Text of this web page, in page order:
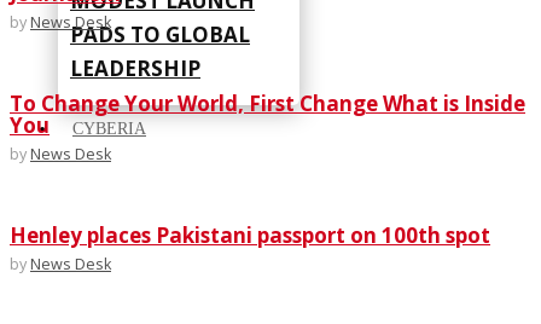
PADS TO GLOBAL
LEADERSHIP
CYBERIA
by News Desk
To Change Your World, First Change What is Inside
You
by News Desk
Henley places Pakistani passport on 100th spot
by News Desk